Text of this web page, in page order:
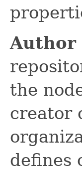
Author
the
creator
defines